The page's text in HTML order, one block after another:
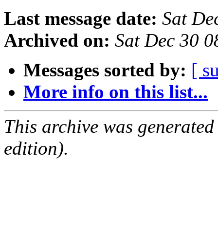
Last message date: Sat
Archived on: Sat Dec 30
Messages sorted by: [
More info on this list...
This archive was
edition).